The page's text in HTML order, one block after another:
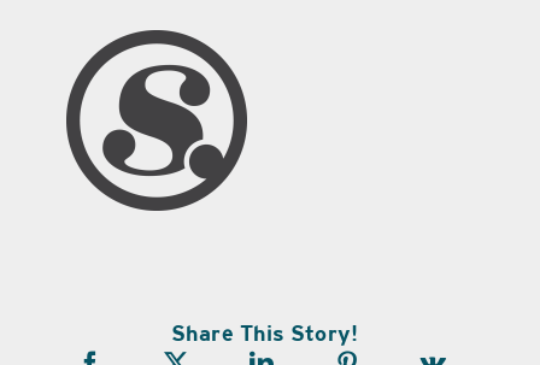
Share This Story!